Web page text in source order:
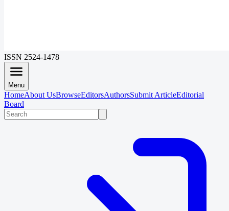
ISSN 2524-1478
Menu
HomeAbout UsBrowseEditorsAuthorsSubmit ArticleEditorial
Board